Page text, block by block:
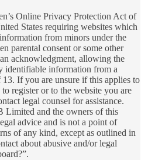
Online Privacy Protection Act of
States requiring websites which
from minors under the
parental consent or some other
acknowledgment, allowing the
identifiable information from a
If you are unsure if this applies to
register or to the website you are
legal counsel for assistance.
Limited and the owners of this
advice and is not a point of
of any kind, except as outlined in
about abusive and/or legal